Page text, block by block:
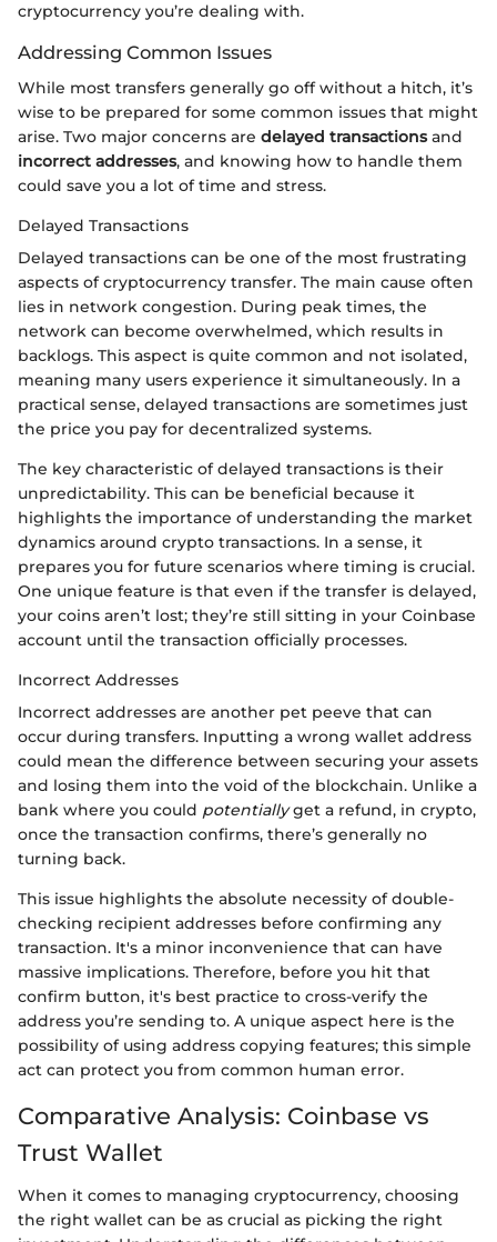
cryptocurrency you’re dealing with.
Addressing Common Issues
While most transfers generally go off without a hitch, it’s
wise to be prepared for some common issues that might
arise. Two major concerns are delayed transactionsand
incorrect addresses, and knowing how to handle them
could save you a lot of time and stress.
Delayed Transactions
Delayed transactions can be one of the most frustrating
aspects of cryptocurrency transfer. The main cause often
lies in network congestion. During peak times, the
network can become overwhelmed, which results in
backlogs. This aspect is quite common and not isolated,
meaning many users experience it simultaneously. In a
practical sense, delayed transactions are sometimes just
the price you pay for decentralized systems.
The key characteristic of delayed transactions is their
unpredictability. This can be beneficial because it
highlights the importance of understanding the market
dynamics around crypto transactions. In a sense, it
prepares you for future scenarios where timing is crucial.
One unique feature is that even if the transfer is delayed,
your coins aren’t lost; they’re still sitting in your Coinbase
account until the transaction officially processes.
Incorrect Addresses
Incorrect addresses are another pet peeve that can
occur during transfers. Inputting a wrong wallet address
could mean the difference between securing your assets
and losing them into the void of the blockchain. Unlike a
bank where you could potentiallyget a refund, in crypto,
once the transaction confirms, there’s generally no
turning back.
This issue highlights the absolute necessity of double-
checking recipient addresses before confirming any
transaction. It's a minor inconvenience that can have
massive implications. Therefore, before you hit that
confirm button, it's best practice to cross-verify the
address you’re sending to. A unique aspect here is the
possibility of using address copying features; this simple
act can protect you from common human error.
Comparative Analysis: Coinbase vs
Trust Wallet
When it comes to managing cryptocurrency, choosing
the right wallet can be as crucial as picking the right